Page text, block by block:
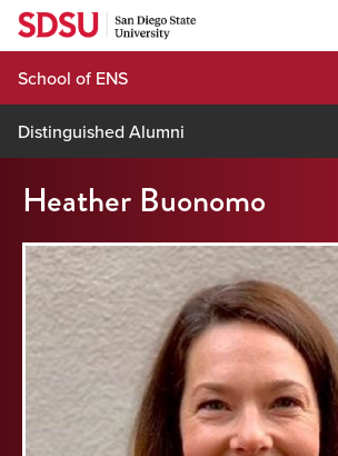
Skip
content
School of ENS
Distinguished Alumni
Heather Buonomo